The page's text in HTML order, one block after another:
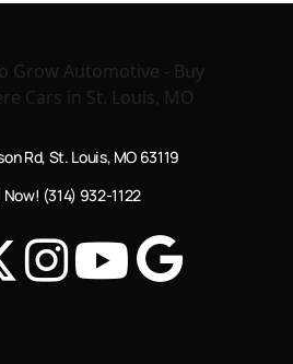
Rd, St. Louis, MO 63119
(314) 932-1122